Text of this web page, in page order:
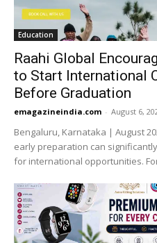
Education
Raahi Global
to Start International
Before Graduation
emagazineindia.com - August 6,
Bengaluru, Karnataka | August
early preparation can
for international opportunities.